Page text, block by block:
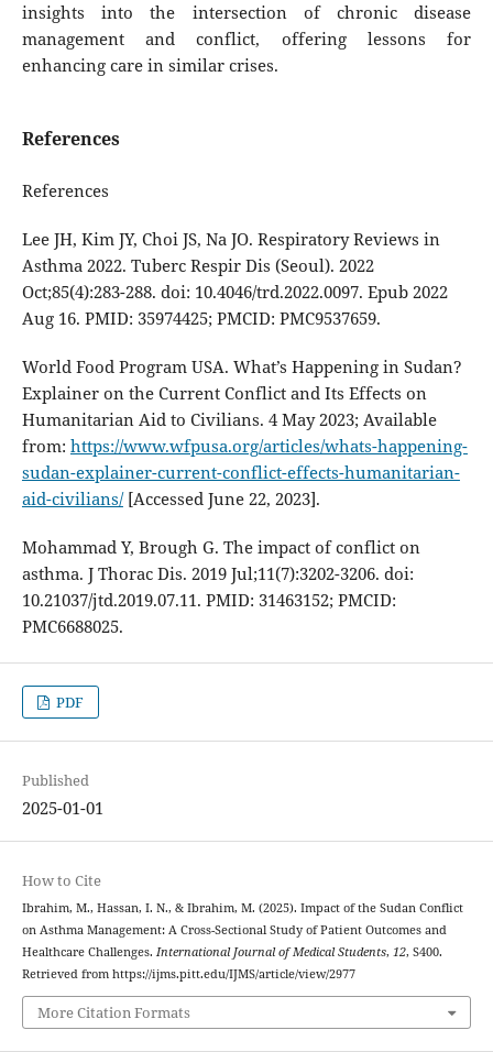
insights into the intersection of chronic disease
management and conflict, offering lessons for
enhancing care in similar crises.
References
References
Lee JH, Kim JY, Choi JS, Na JO. Respiratory Reviews in
Asthma 2022. Tuberc Respir Dis (Seoul). 2022
Oct;85(4):283-288. doi: 10.4046/trd.2022.0097. Epub 2022
Aug 16. PMID: 35974425; PMCID: PMC9537659.
World Food Program USA. What’s Happening in Sudan?
Explainer on the Current Conflict and Its Effects on
Humanitarian Aid to Civilians. 4 May 2023; Available
from: https://www.wfpusa.org/articles/whats-happening-
sudan-explainer-current-conflict-effects-humanitarian-
aid-civilians/[Accessed June 22, 2023].
Mohammad Y, Brough G. The impact of conflict on
asthma. J Thorac Dis. 2019 Jul;11(7):3202-3206. doi:
10.21037/jtd.2019.07.11. PMID: 31463152; PMCID:
PMC6688025.
PDF
Published
2025-01-01
How to Cite
Ibrahim, M., Hassan, I. N., & Ibrahim, M. (2025). Impact of the Sudan Conflict
on Asthma Management: A Cross-Sectional Study of Patient Outcomes and
Healthcare Challenges. International Journal of Medical Students, 12, S400.
Retrieved from https://ijms.pitt.edu/IJMS/article/view/2977
More Citation Formats